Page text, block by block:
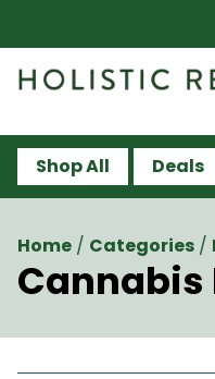
Shop All Deals
Home / Categories /
Cannabis